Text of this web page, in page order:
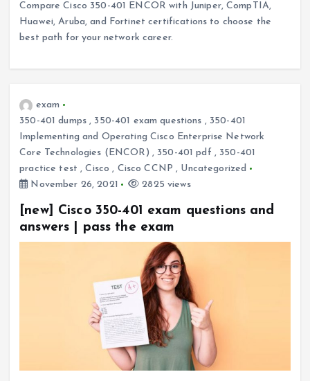
Compare Cisco 350-401 ENCOR with Juniper, CompTIA,
Huawei, Aruba, and Fortinet certifications to choose the
best path for your network career.
exam
350-401 dumps , 350-401 exam questions , 350-401
Implementing and Operating Cisco Enterprise Network
Core Technologies (ENCOR) , 350-401 pdf , 350-401
practice test ,Cisco , Cisco CCNP , Uncategorized
November 26, 2021
2825 views
[new] Cisco 350-401 exam questions and
answers | pass the exam